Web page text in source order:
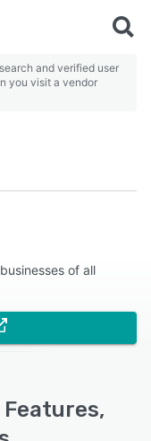
and verified user
you visit a vendor
of all